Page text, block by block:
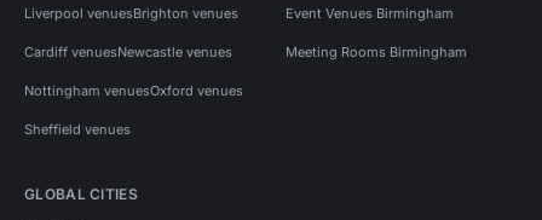
Liverpool venuesBrighton venues
Cardiff venuesNewcastle venues
Nottingham venuesOxford venues
Sheffield venues
Event Venues Birmingham
Meeting Rooms Birmingham
GLOBAL CITIES